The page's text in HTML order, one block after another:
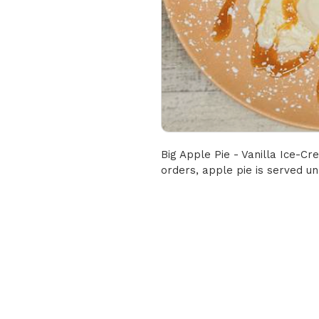
Big Apple Pie - Vanilla Ice-
orders, apple pie is served